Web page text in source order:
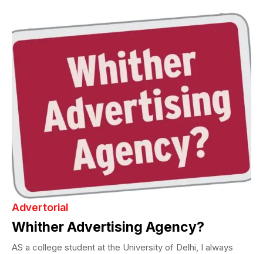
Advertorial
Whither Advertising Agency?
AS a college student at the University of Delhi, I always